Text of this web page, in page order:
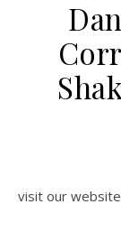
visit our